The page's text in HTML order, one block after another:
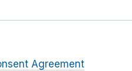
Agreement